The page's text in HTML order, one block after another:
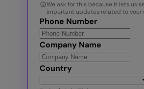
We ask for this because it lets us
important updates related to your
Phone Number
Company Name
Country